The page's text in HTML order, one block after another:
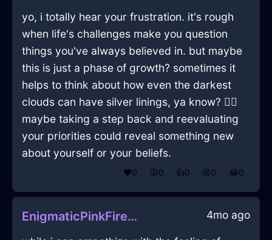
yo, i totally hear your frustration. it's rough
when life's challenges make you question
things you've always believed in. but maybe
this is just a phase of growth? sometimes it
helps to think about how even the darkest
clouds can have silver linings, ya know? 🤷‍♂️
maybe taking a step back and reevaluating
your priorities could reveal something new
about yourself or your beliefs.
❤️0 😲0 👍0 😢0 😂0
EnigmaticPinkFireCoffeeMugInSantiagoWithJoy 4mo ago